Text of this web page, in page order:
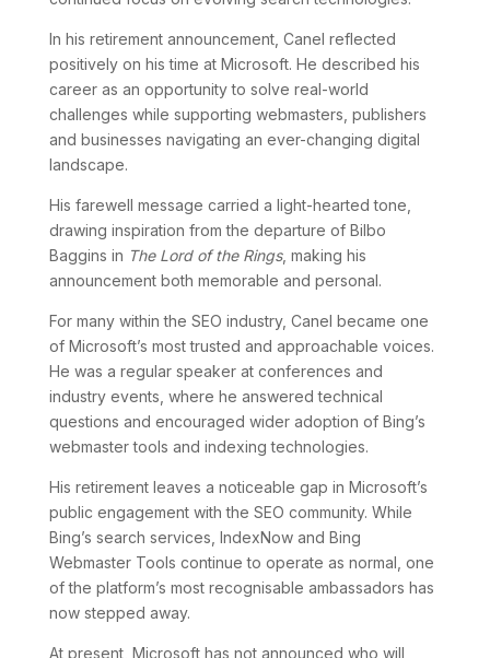
In his retirement announcement, Canel reflected
positively on his time at Microsoft. He described his
career as an opportunity to solve real-world
challenges while supporting webmasters, publishers
and businesses navigating an ever-changing digital
landscape.
His farewell message carried a light-hearted tone,
drawing inspiration from the departure of Bilbo
Baggins in The Lord of the Rings, making his
announcement both memorable and personal.
For many within the SEO industry, Canel became one
of Microsoft’s most trusted and approachable voices.
He was a regular speaker at conferences and
industry events, where he answered technical
questions and encouraged wider adoption of Bing’s
webmaster tools and indexing technologies.
His retirement leaves a noticeable gap in Microsoft’s
public engagement with the SEO community. While
Bing’s search services, IndexNow and Bing
Webmaster Tools continue to operate as normal, one
of the platform’s most recognisable ambassadors has
now stepped away.
At present, Microsoft has not announced who will